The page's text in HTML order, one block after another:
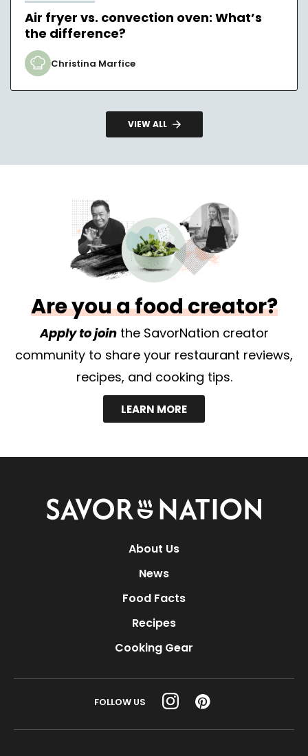
Air fryer vs. convection oven: What’s
the difference?
Christina Marfice
VIEW ALL
Are you a food creator?
Apply to jointhe SavorNation creator
community to share your restaurant reviews,
recipes, and cooking tips.
LEARN MORE
Savor
Nation
About Us
News
Food Facts
Recipes
Cooking Gear
FOLLOW US